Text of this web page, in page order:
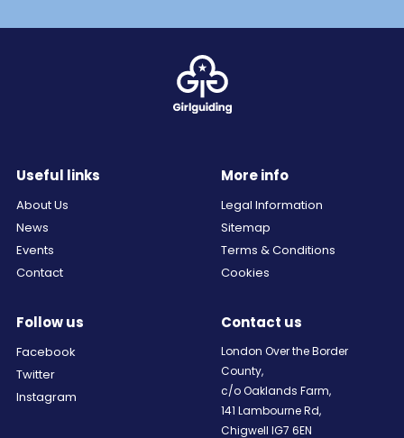
Useful links
About Us
News
Events
Contact
More info
Legal Information
Sitemap
Terms & Conditions
Cookies
Follow us
Facebook
Twitter
Instagram
Contact us
London Over the Border
County,
c/o Oaklands Farm,
141 Lambourne Rd,
Chigwell IG7 6EN